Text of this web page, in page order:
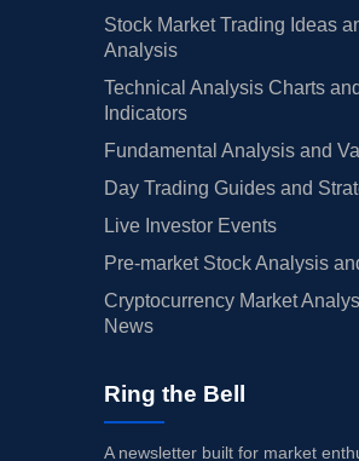
Stock Market Trading Ideas
Analysis
Technical Analysis Charts and
Indicators
Fundamental Analysis and
Day Trading Guides and
Live Investor Events
Pre-market Stock Analysis
Cryptocurrency Market
News
Ring the Bell
A newsletter built for market